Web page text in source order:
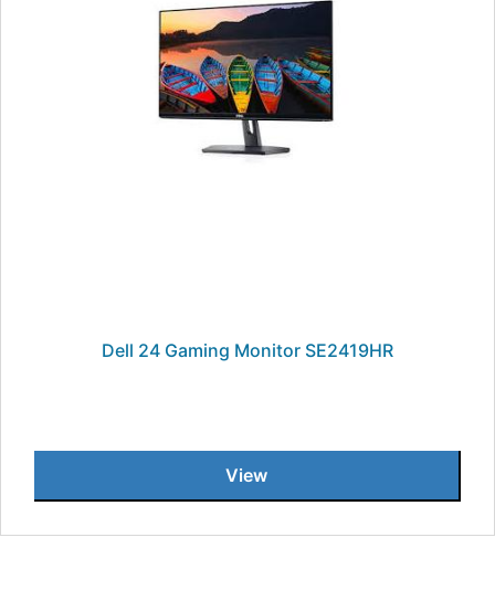
Dell 24 Gaming Monitor SE2419HR
View